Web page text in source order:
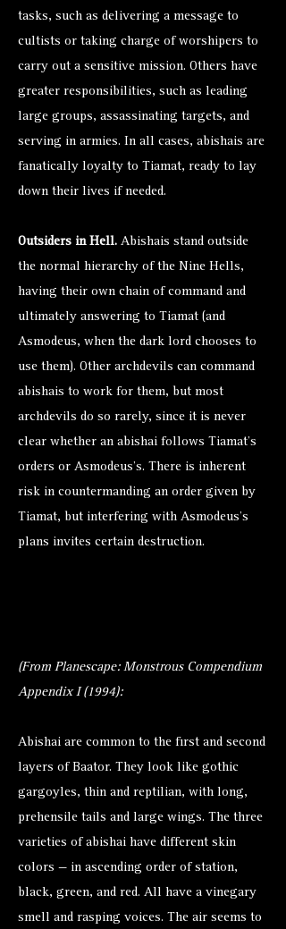
tasks, such as delivering a message to
cultists or taking charge of worshipers to
carry out a sensitive mission. Others have
greater responsibilities, such as leading
large groups, assassinating targets, and
serving in armies. In all cases, abishais are
fanatically loyalty to Tiamat, ready to lay
down their lives if needed.
Outsiders in Hell. Abishais stand outside
the normal hierarchy of the Nine Hells,
having their own chain of command and
ultimately answering to Tiamat (and
Asmodeus, when the dark lord chooses to
use them). Other archdevils can command
abishais to work for them, but most
archdevils do so rarely, since it is never
clear whether an abishai follows Tiamat’s
orders or Asmodeus’s. There is inherent
risk in countermanding an order given by
Tiamat, but interfering with Asmodeus’s
plans invites certain destruction.
(From Planescape: Monstrous Compendium
Appendix I (1994):
Abishai are common to the first and second
layers of Baator. They look like gothic
gargoyles, thin and reptilian, with long,
prehensile tails and large wings. The three
varieties of abishai have different skin
colors — in ascending order of station,
black, green, and red. All have a vinegary
smell and rasping voices. The air seems to